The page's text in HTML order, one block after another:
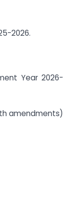
2026.
Year 2026-
amendments)